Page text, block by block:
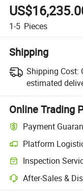
1-5 Pieces
Shipping
Shipping Cost:
estimated
Online Trading
Payment
Platform
Clearer shipment
Inspection
Optional pre-shipment
After-Sales &
Platform-assisted